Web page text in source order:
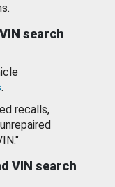
search
.
recalls,
VIN search